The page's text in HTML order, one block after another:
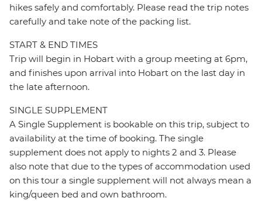
hikes safely and comfortably. Please read the trip notes
carefully and take note of the packing list.
START & END TIMES
Trip will begin in Hobart with a group meeting at 6pm,
and finishes upon arrival into Hobart on the last day in
the late afternoon.
SINGLE SUPPLEMENT
A Single Supplement is bookable on this trip, subject to
availability at the time of booking. The single
supplement does not apply to nights 2 and 3. Please
also note that due to the types of accommodation used
on this tour a single supplement will not always mean a
king/queen bed and own bathroom.